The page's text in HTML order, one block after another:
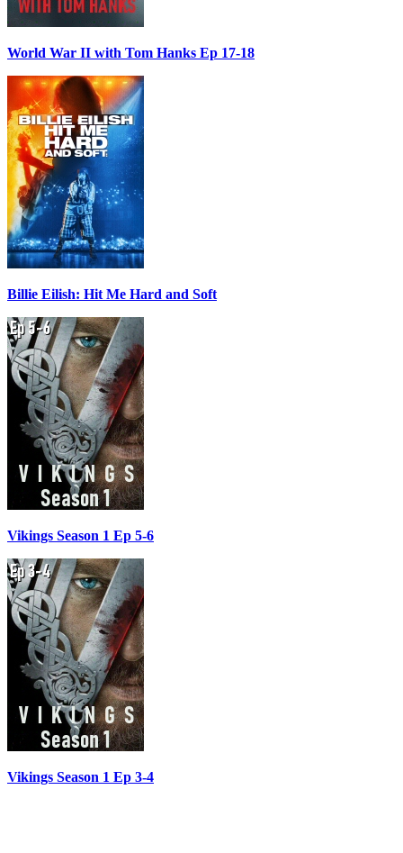
World War II with Tom Hanks Ep 17-18
Billie Eilish: Hit Me Hard and Soft
Vikings Season 1 Ep 5-6
Vikings Season 1 Ep 3-4